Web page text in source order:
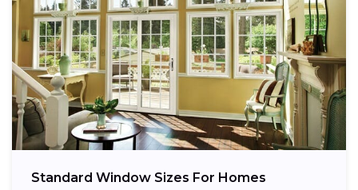
Standard Window Sizes For Homes